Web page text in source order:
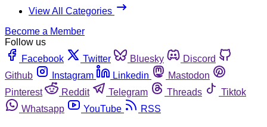
View All Categories
Become a Member
Follow us
Facebook
Twitter Bluesky
Discord
Github
Instagram Linkedin
Mastodon
Pinterest
Reddit Telegram Threads
Tiktok
Whatsapp
YouTube RSS